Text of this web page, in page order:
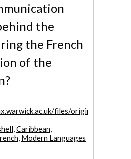
the
the French
of the
,Caribbean,
, Modern Languages